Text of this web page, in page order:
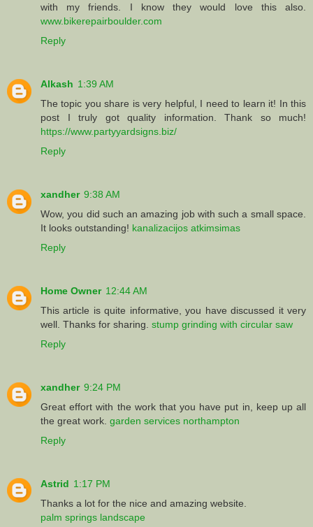
with my friends. I know they would love this also.
www.bikerepairboulder.com
Reply
Alkash 1:39 AM
The topic you share is very helpful, I need to learn it! In this
post I truly got quality information. Thank so much!
https://www.partyyardsigns.biz/
Reply
xandher 9:38 AM
Wow, you did such an amazing job with such a small space.
It looks outstanding! kanalizacijos atkimsimas
Reply
Home Owner 12:44 AM
This article is quite informative, you have discussed it very
well. Thanks for sharing. stump grinding with circular saw
Reply
xandher 9:24 PM
Great effort with the work that you have put in, keep up all
the great work. garden services northampton
Reply
Astrid 1:17 PM
Thanks a lot for the nice and amazing website.
palm springs landscape